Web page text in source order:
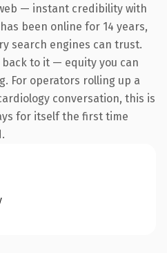
— instant credibility with
been online for 14 years,
search engines can trust.
to it — equity you can
For operators rolling up a
conversation, this is
for itself the first time